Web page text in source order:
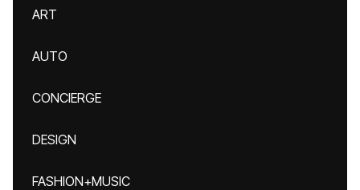
ART
AUTO
CONCIERGE
DESIGN
FASHION+MUSIC